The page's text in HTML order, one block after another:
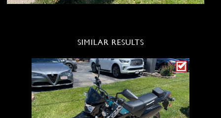
SIMILAR RESULTS